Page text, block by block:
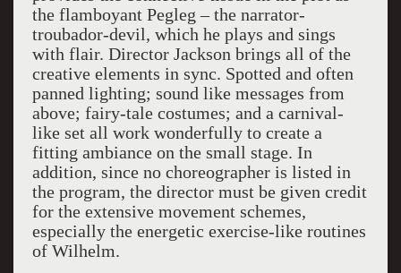
the flamboyant Pegleg – the narrator-
troubador-devil, which he plays and sings
with flair. Director Jackson brings all of the
creative elements in sync. Spotted and often
panned lighting; sound like messages from
above; fairy-tale costumes; and a carnival-
like set all work wonderfully to create a
fitting ambiance on the small stage. In
addition, since no choreographer is listed in
the program, the director must be given credit
for the extensive movement schemes,
especially the energetic exercise-like routines
of Wilhelm.